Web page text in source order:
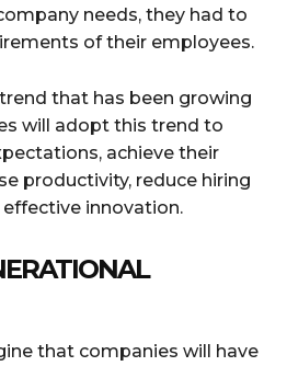
needs, they had to
of their employees.
that has been growing
will adopt this trend to
achieve their
productivity, reduce hiring
innovation.
that companies will have